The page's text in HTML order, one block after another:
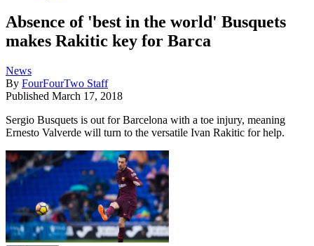
Absence of 'best in the world' Busquets
makes Rakitic key for Barca
News
By FourFourTwo Staff
Published March 17, 2018
Sergio Busquets is out for Barcelona with a toe injury, meaning
Ernesto Valverde will turn to the versatile Ivan Rakitic for help.